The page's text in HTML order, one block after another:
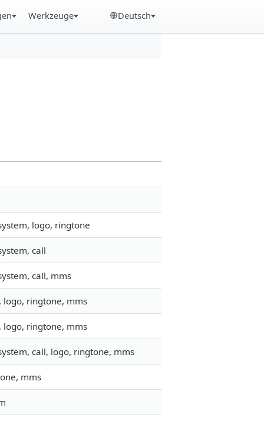
Werkzeuge Deutsch
logo, ringtone
call
call, mms
logo, ringtone, mms
logo, ringtone, mms
call, logo, ringtone, mms
mms